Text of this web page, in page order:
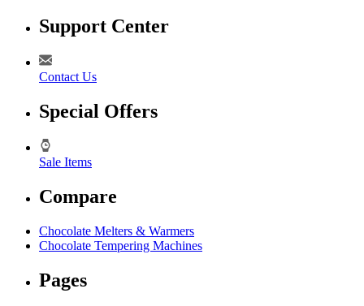
Support Center
Contact Us
Special Offers
Sale Items
Compare
Chocolate Melters & Warmers
Chocolate Tempering Machines
Pages